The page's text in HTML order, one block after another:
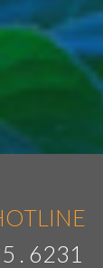
. 6231